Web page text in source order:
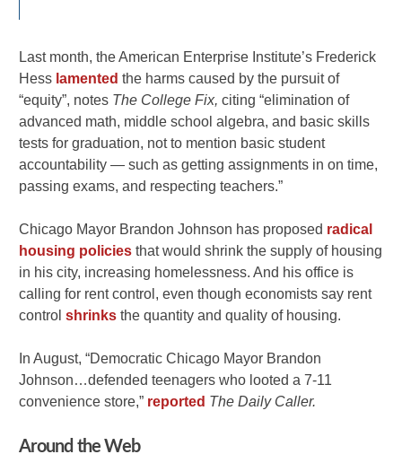
Last month, the American Enterprise Institute’s Frederick
Hess lamented the harms caused by the pursuit of
“equity”, notes The College Fix,citing “elimination of
advanced math, middle school algebra, and basic skills
tests for graduation, not to mention basic student
accountability — such as getting assignments in on time,
passing exams, and respecting teachers.”
Chicago Mayor Brandon Johnson has proposed radical
housing policies that would shrink the supply of housing
in his city, increasing homelessness. And his office is
calling for rent control, even though economists say rent
controlshrinks the quantity and quality of housing.
In August, “Democratic Chicago Mayor Brandon
Johnson…defended teenagers who looted a 7-11
convenience store,” reported The Daily Caller.
Around the Web